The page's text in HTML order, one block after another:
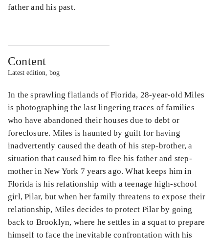
father and his past.
Content
Latest edition, bog
In the sprawling flatlands of Florida, 28-year-old Miles
is photographing the last lingering traces of families
who have abandoned their houses due to debt or
foreclosure. Miles is haunted by guilt for having
inadvertently caused the death of his step-brother, a
situation that caused him to flee his father and step-
mother in New York 7 years ago. What keeps him in
Florida is his relationship with a teenage high-school
girl, Pilar, but when her family threatens to expose their
relationship, Miles decides to protect Pilar by going
back to Brooklyn, where he settles in a squat to prepare
himself to face the inevitable confrontation with his